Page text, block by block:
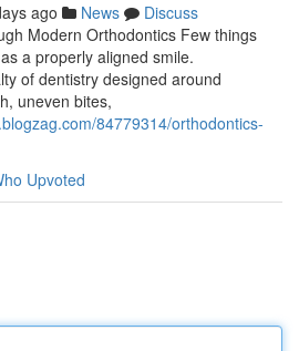
ago News
Discuss
Modern Orthodontics Few things
a properly aligned smile.
of dentistry designed around
uneven bites,
84779314/orthodontics-
Upvoted